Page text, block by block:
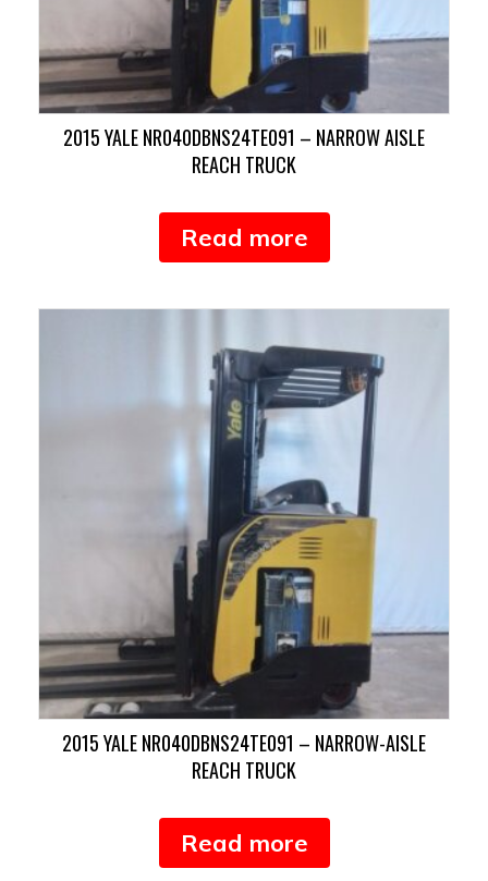
2015 YALE NR040DBNS24TE091 – NARROW AISLE
REACH TRUCK
Read more
2015 YALE NR040DBNS24TE091 – NARROW-AISLE
REACH TRUCK
Read more